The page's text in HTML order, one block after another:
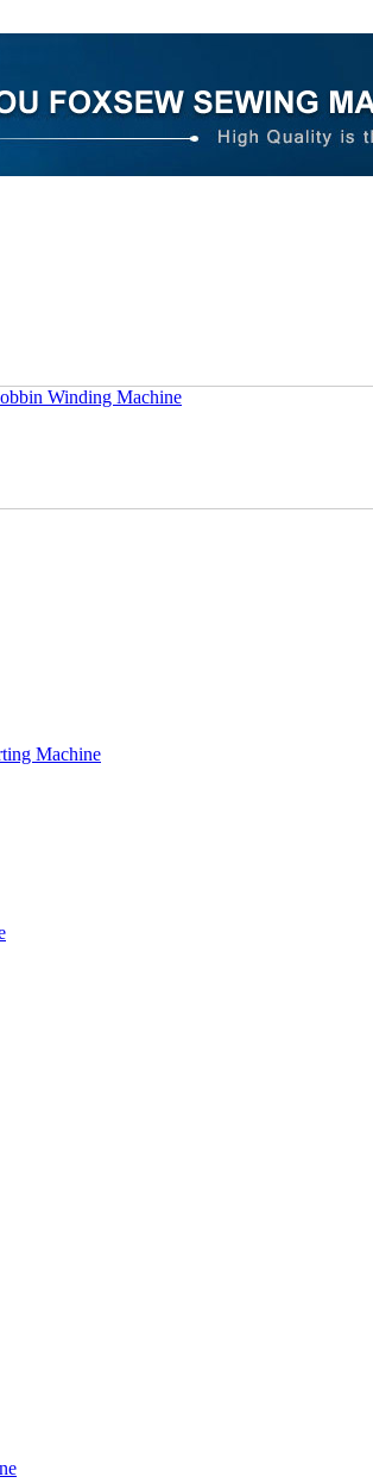
Winding Machine
Machine